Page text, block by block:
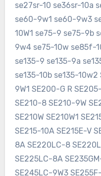
se27sr-10 se36sr-10a
se60-9w1 se60-9w3
10W1 se75-9 se75-9b
9w4 se75-10w se85f-
se135-9 se135-9a
se135-10b se135-10w2
9W1 SE200-G R
SE210-8 SE210-9W
SE210W SE210W1
SE215-10A SE215E-V
8A SE220LC-8
SE225LC-8A
SE245LC-9W3